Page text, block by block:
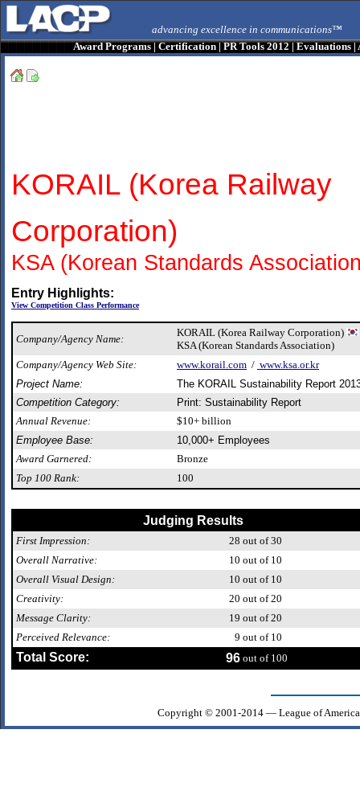
advancing excellence in communications™
Award Programs|Certification|PR Tools 2012|Evaluations|
KORAIL (Korea Railway
Corporation)
KSA (Korean Standards
Entry Highlights:
View Competition Class Performance
Company/Agency Name:
KORAIL (Korea Railway Corporation)
KSA (Korean Standards Association)
Company/Agency Web Site:
www.korail.com / www.ksa.or.kr
Project Name:
The KORAIL Sustainability Report
Competition Category:
Print: Sustainability Report
Annual Revenue:
$10+ billion
Employee Base:
10,000+ Employees
Award Garnered:
Bronze
Top 100 Rank:
100
Judging Results
First Impression: 28 out of 30
Overall Narrative:
10 out of 10
Overall Visual Design:
10 out of 10
Creativity:
20 out of 20
Message Clarity:
19 out of 20
Perceived Relevance:
9 out of 10
Total Score: 96 out of 100
Copyright © 2001-2014 — League of